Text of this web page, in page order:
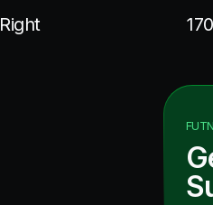
Right
170